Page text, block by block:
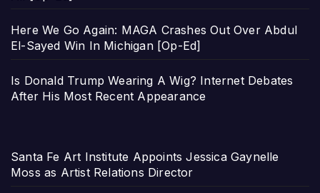
Here We Go Again: MAGA Crashes Out Over Abdul
El-Sayed Win In Michigan [Op-Ed]
Is Donald Trump Wearing A Wig? Internet Debates
After His Most Recent Appearance
Santa Fe Art Institute Appoints Jessica Gaynelle
Moss as Artist Relations Director